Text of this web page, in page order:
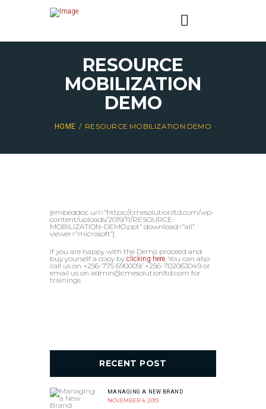
RESOURCE
MOBILIZATION
DEMO
HOME RESOURCE MOBILIZATION DEMO
[embeddoc url=”https://cmesolutionltd.com/wp-
content/uploads/2019/11/RESOURCE-
MOBILIZATION-DEMO.ppt” download=”all”
viewer=”microsoft”]
If you are happy with the Demo proceed and
buy yourself a copy by clicking here . You can also
call us on +256-775 690009/ +256-702063049 or
email us on admin@cmesolutionltd.com for
trainings
RECENT POST
MANAGING A NEW BRAND
NOVEMBER 4, 2019